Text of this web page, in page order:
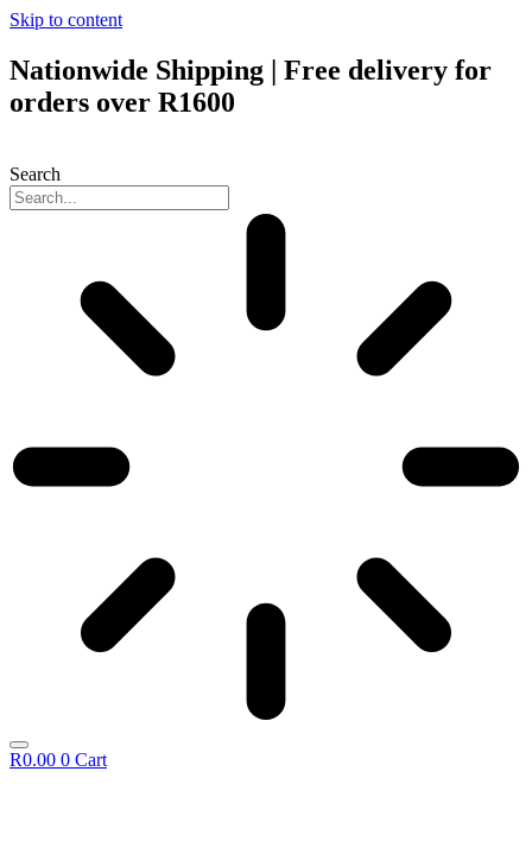
Skip to content
Nationwide Shipping | Free delivery for
orders over R1600
Search
R0.00 0 Cart